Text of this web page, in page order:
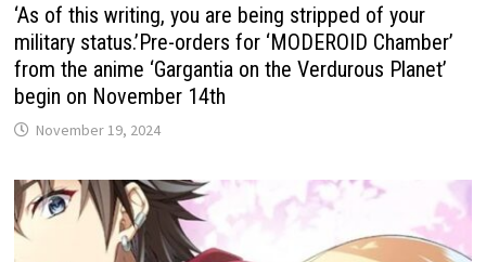
‘As of this writing, you are being stripped of your
military status.’Pre-orders for ‘MODEROID Chamber’
from the anime ‘Gargantia on the Verdurous Planet’
begin on November 14th
November 19, 2024